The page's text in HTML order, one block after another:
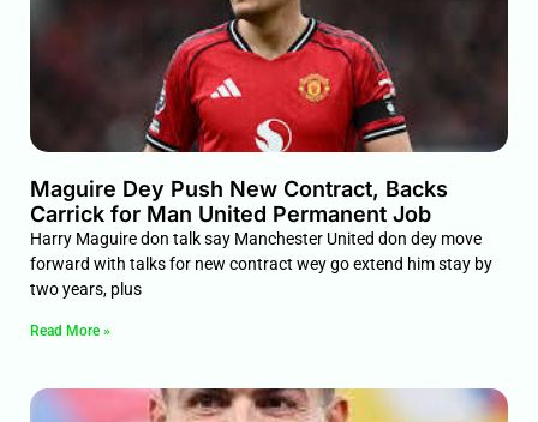
Maguire Dey Push New Contract, Backs
Carrick for Man United Permanent Job
Harry Maguire don talk say Manchester United don dey move
forward with talks for new contract wey go extend him stay by
two years, plus
Read More »